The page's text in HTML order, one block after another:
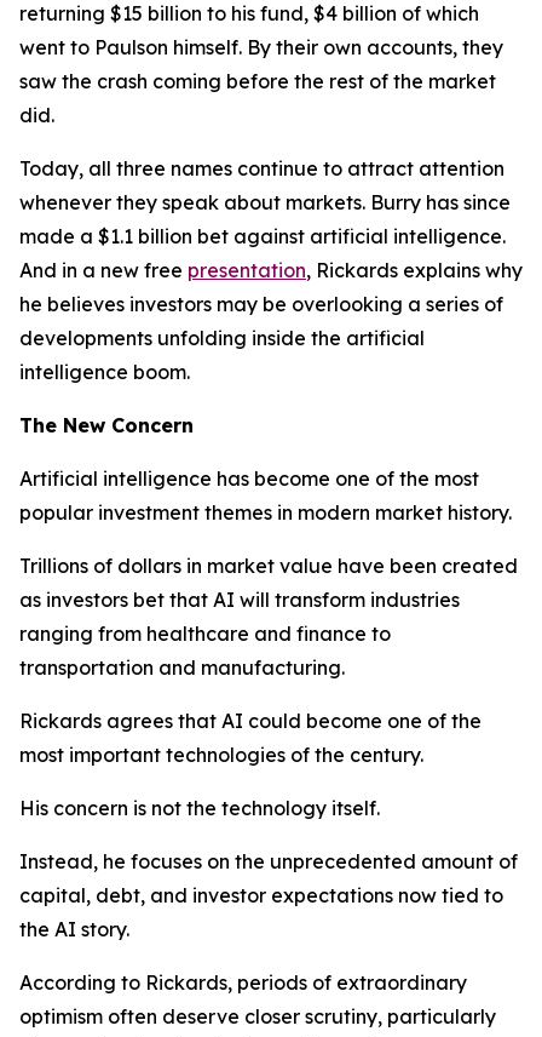
returning $15 billion to his fund, $4 billion of which
went to Paulson himself. By their own accounts, they
saw the crash coming before the rest of the market
did.
Today, all three names continue to attract attention
whenever they speak about markets. Burry has since
made a $1.1 billion bet against artificial intelligence.
And in a new free presentation, Rickards explains why
he believes investors may be overlooking a series of
developments unfolding inside the artificial
intelligence boom.
The New Concern
Artificial intelligence has become one of the most
popular investment themes in modern market history.
Trillions of dollars in market value have been created
as investors bet that AI will transform industries
ranging from healthcare and finance to
transportation and manufacturing.
Rickards agrees that AI could become one of the
most important technologies of the century.
His concern is not the technology itself.
Instead, he focuses on the unprecedented amount of
capital, debt, and investor expectations now tied to
the AI story.
According to Rickards, periods of extraordinary
optimism often deserve closer scrutiny, particularly